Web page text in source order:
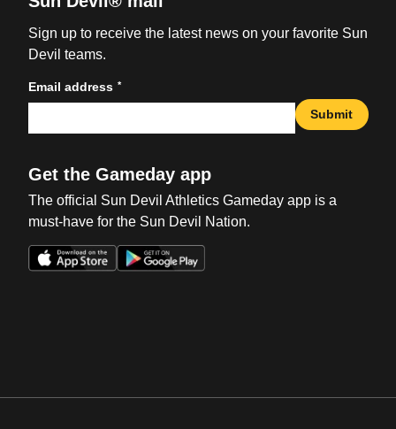
Sign up to receive the latest news on your favorite Sun
Devil teams.
Email address *
Submit
Get the Gameday app
The official Sun Devil Athletics Gameday app is a
must-have for the Sun Devil Nation.